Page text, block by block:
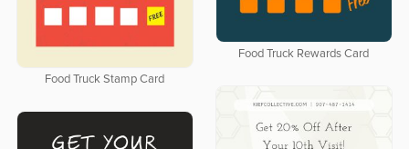
Food Truck Rewards Card
Food Truck Stamp Card